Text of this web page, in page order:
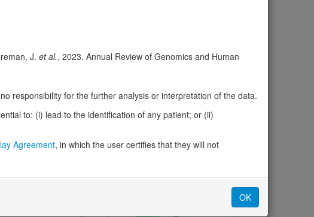
intolerance (pLI) 1.00
function intolerance (sHet) 0.088
(pHaplo)
(pTriplo) 0.36
scores
Literature support
J. et al., 2023. Annual Review of Genomics and Human
responsibility for the further analysis or interpretation of the data.
to: (i) lead to the identification of any patient; or (ii)
Agreement, in which the user certifies that they will not
OK